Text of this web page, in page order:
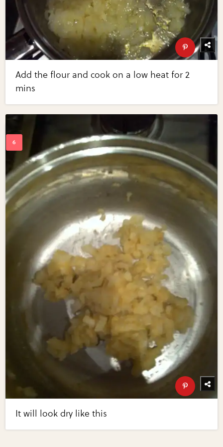
Add the flour and cook on a low heat for 2
mins
It will look dry like this